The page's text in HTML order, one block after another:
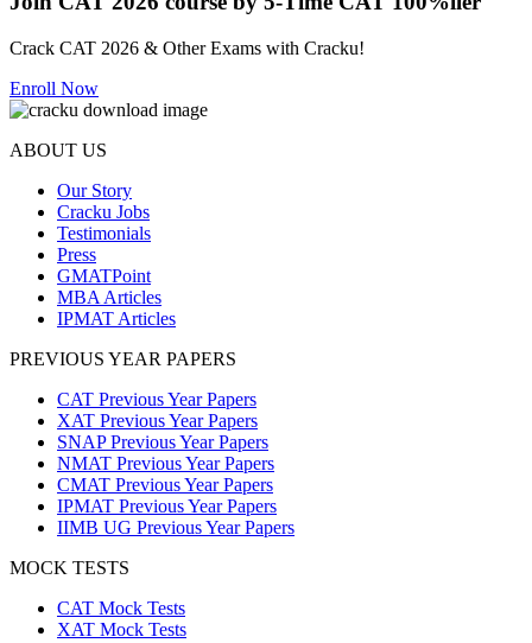
Crack CAT 2026 & Other Exams with Cracku!
Enroll Now
ABOUT US
Our Story
Cracku Jobs
Testimonials
Press
GMATPoint
MBA Articles
IPMAT Articles
PREVIOUS YEAR PAPERS
CAT Previous Year Papers
XAT Previous Year Papers
SNAP Previous Year Papers
NMAT Previous Year Papers
CMAT Previous Year Papers
IPMAT Previous Year Papers
IIMB UG Previous Year Papers
MOCK TESTS
CAT Mock Tests
XAT Mock Tests